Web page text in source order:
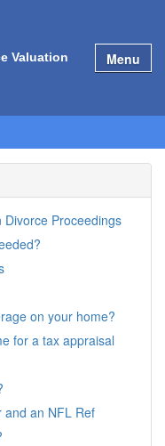
Valuation Menu
Proceedings
on your home?
for a tax appraisal
and an NFL Ref